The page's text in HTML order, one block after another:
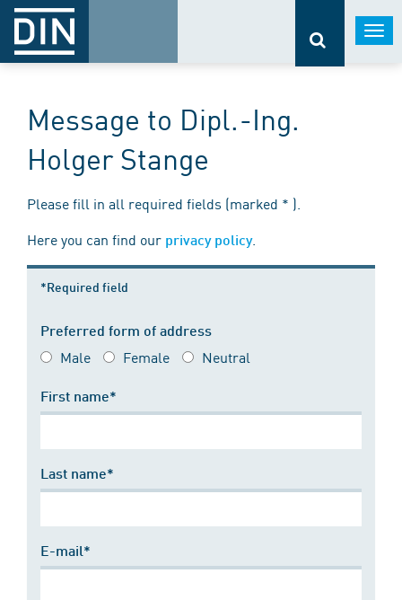
Message to Dipl.-Ing.
Holger Stange
Please fill in all required fields (marked * ).
Here you can find our privacy policy.
*Required field
Preferred form of address
Male Female Neutral
First name*
Last name*
E-mail*